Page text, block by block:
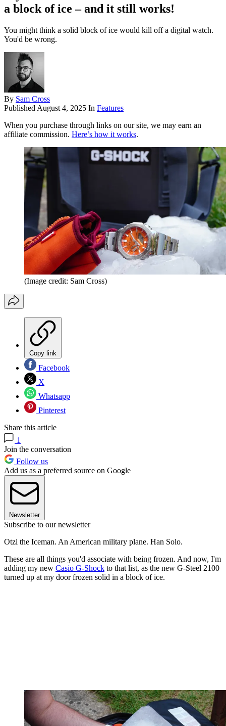
a block of ice – and it still works!
You might think a solid block of ice would kill off a digital watch.
You'd be wrong.
By Sam Cross
Published August 4, 2025 In Features
When you purchase through links on our site, we may earn an
affiliate commission. Here’s how it works.
(Image credit: Sam Cross)
Copy link
Facebook
X
Whatsapp
Pinterest
Share this article
1
Join the conversation
Follow us
Add us as a preferred source on Google
Newsletter
Subscribe to our newsletter
Otzi the Iceman. An American military plane. Han Solo.
These are all things you'd associate with being frozen. And now, I'm
adding my new Casio G-Shock to that list, as the new G-Steel 2100
turned up at my door frozen solid in a block of ice.